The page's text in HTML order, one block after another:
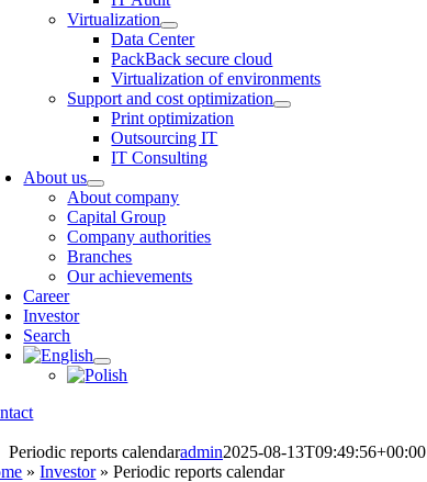
Virtualization
Data Center
PackBack secure cloud
Virtualization of environments
Support and cost optimization
Print optimization
Outsourcing IT
IT Consulting
About us
About company
Capital Group
Company authorities
Branches
Our achievements
Career
Investor
Search
Periodic reports calendaradmin2025-08-13T09:49:56+00:00
»Investor»Periodic reports calendar